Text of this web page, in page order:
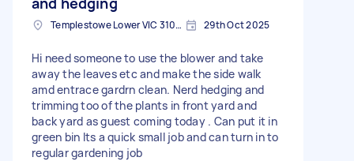
Templestowe Lower VIC 3107, Australia 29th Oct 2025
Hi need someone to use the blower and take
away the leaves etc and make the side walk
amd entrace gardrn clean. Nerd hedging and
trimming too of the plants in front yard and
back yard as guest coming today . Can put it in
green bin Its a quick small job and can turn in to
regular gardening job